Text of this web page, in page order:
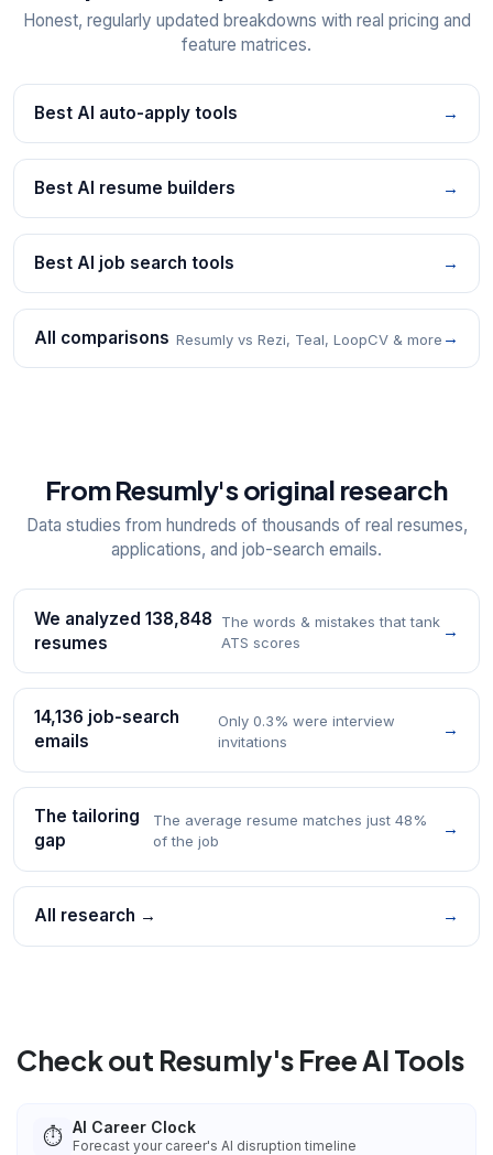
Honest, regularly updated breakdowns with real pricing and
feature matrices.
Best AI auto-apply tools →
Best AI resume builders →
Best AI job search tools →
All comparisons Resumly vs Rezi, Teal, LoopCV & more →
From Resumly's original research
Data studies from hundreds of thousands of real resumes,
applications, and job-search emails.
We analyzed 138,848
resumes
The words & mistakes that tank
ATS scores
→
14,136 job-search
emails
Only 0.3% were interview
invitations
→
The tailoring
gap
The average resume matches just 48%
of the job
→
All research → →
Check out Resumly's Free AI Tools
⏱️ AI Career Clock
Forecast your career's AI disruption timeline